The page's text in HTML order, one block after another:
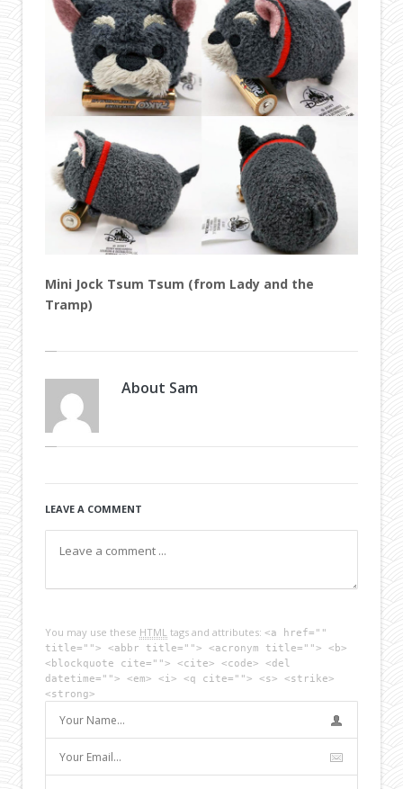
Mini Jock Tsum Tsum (from Lady and the
Tramp)
About Sam
LEAVE A COMMENT
You may use these HTML tags and attributes: <a href=""
title=""> <abbr title=""> <acronym title=""> <b>
<blockquote cite=""> <cite> <code> <del
datetime=""> <em> <i> <q cite=""> <s> <strike>
<strong>